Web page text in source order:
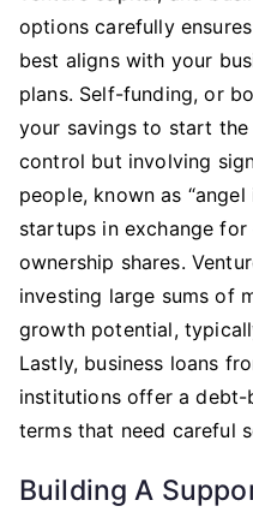
options carefully
best aligns with your
plans. Self-funding, or
your savings to start
control but involving
people, known as
startups in exchange
ownership shares.
investing large sums of
growth potential,
Lastly, business loans
institutions offer a
terms that need careful
Building A